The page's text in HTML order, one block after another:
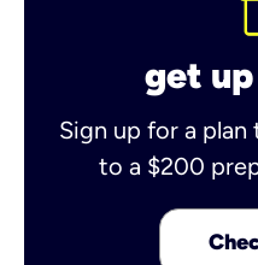
get
Sign up for a
to a $200